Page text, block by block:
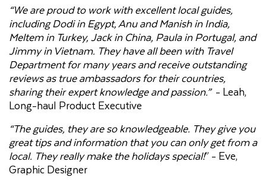
“We are proud to work with excellent local guides,
including Dodi in Egypt, Anu and Manish in India,
Meltem in Turkey, Jack in China, Paula in Portugal, and
Jimmy in Vietnam. They have all been with Travel
Department for many years and receive outstanding
reviews as true ambassadors for their countries,
sharing their expert knowledge and passion.” - Leah,
Long-haul Product Executive
“The guides, they are so knowledgeable. They give you
great tips and information that you can only get from a
local. They really make the holidays special!” - Eve,
Graphic Designer